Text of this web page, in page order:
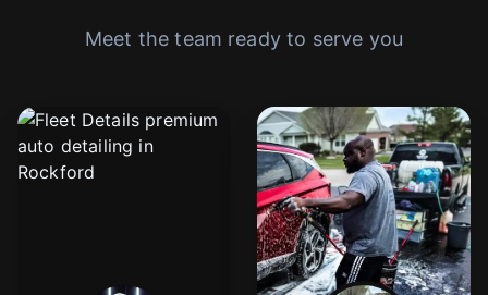
Meet the team ready to serve you